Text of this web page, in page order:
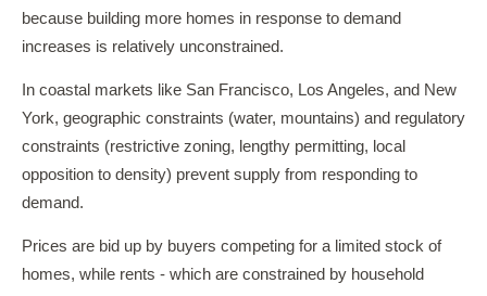
because building more homes in response to demand
increases is relatively unconstrained.
In coastal markets like San Francisco, Los Angeles, and New
York, geographic constraints (water, mountains) and regulatory
constraints (restrictive zoning, lengthy permitting, local
opposition to density) prevent supply from responding to
demand.
Prices are bid up by buyers competing for a limited stock of
homes, while rents - which are constrained by household